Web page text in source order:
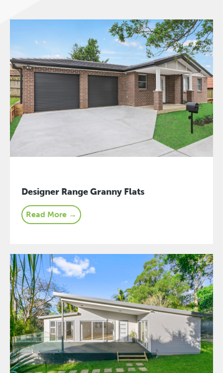
Designer Range Granny Flats
Read More →